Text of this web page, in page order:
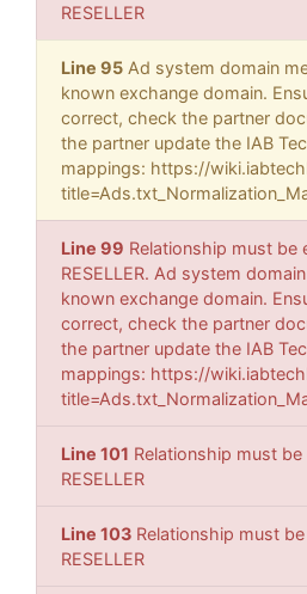
RESELLER
Line 95 Ad system domain
known exchange domain.
correct, check the partner
the partner update the IAB
mappings: https://
Line 99 Relationship must be
RESELLER. Ad system
known exchange domain.
correct, check the partner
the partner update the IAB
mappings: https://
Line 101 Relationship must be
RESELLER
Line 103 Relationship must
RESELLER